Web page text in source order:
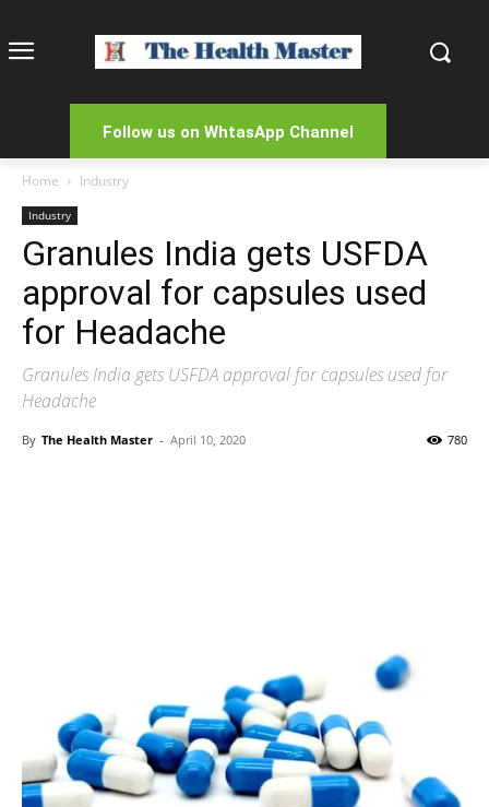
Follow us on WhtasApp Channel
Home Industry
Industry
Granules India gets USFDA
approval for capsules used
for Headache
Granules India gets USFDA approval for capsules used for
Headache
By The Health Master - April 10, 2020 780